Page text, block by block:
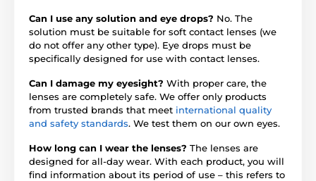
Can I use any solution and eye drops? No. The
solution must be suitable for soft contact lenses (we
do not offer any other type). Eye drops must be
specifically designed for use with contact lenses.
Can I damage my eyesight? With proper care, the
lenses are completely safe. We offer only products
from trusted brands that meet international quality
and safety standards. We test them on our own eyes.
How long can I wear the lenses? The lenses are
designed for all-day wear. With each product, you will
find information about its period of use – this refers to